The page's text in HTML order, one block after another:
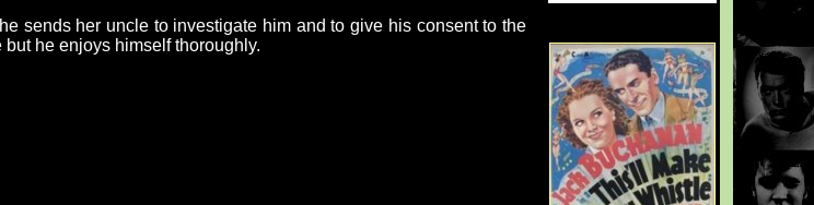
sends her uncle to investigate him and to give his consent to the
he enjoys himself thoroughly.